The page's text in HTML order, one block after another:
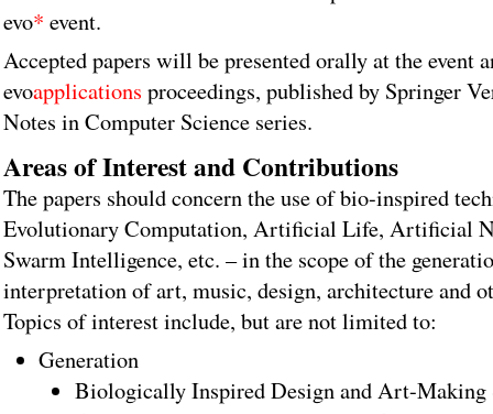
evo* event.
Accepted papers will be presented orally at the event
evoapplications proceedings, published by Springer
Notes in Computer Science series.
Areas of Interest and Contributions
The papers should concern the use of bio-inspired
Evolutionary Computation, Artificial Life, Artificial
Swarm Intelligence, etc. – in the scope of the
interpretation of art, music, design, architecture and
Topics of interest include, but are not limited to:
Generation
Biologically Inspired Design and Art-Making